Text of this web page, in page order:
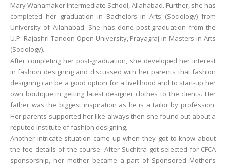
Mary Wanamaker Intermediate School, Allahabad. Further, she has
completed her graduation in Bachelors in Arts (Sociology) from
University of Allahabad. She has done post-graduation from the
U.P. Rajashri Tandon Open University, Prayagraj in Masters in Arts
(Sociology).
After completing her post-graduation, she developed her interest
in fashion designing and discussed with her parents that fashion
designing can be a good option for a livelihood and to start-up her
own boutique in getting latest designer clothes to the clients. Her
father was the biggest inspiration as he is a tailor by profession.
Her parents supported her like always then she found out about a
reputed institute of fashion designing.
Another intricate situation came up when they got to know about
the fee details of the course. After Suchitra got selected for CFCA
sponsorship, her mother became a part of Sponsored Mother’s